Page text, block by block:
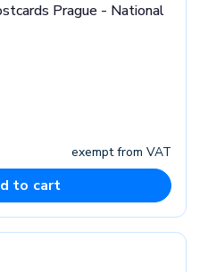
Prague - National
exempt from VAT
to cart